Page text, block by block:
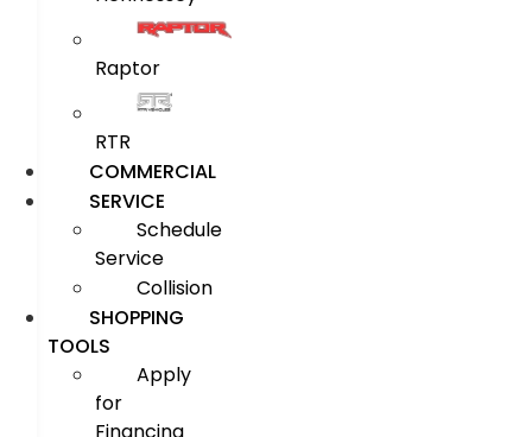
Raptor
RTR
COMMERCIAL
SERVICE
Schedule
Service
Collision
SHOPPING
TOOLS
Apply
for